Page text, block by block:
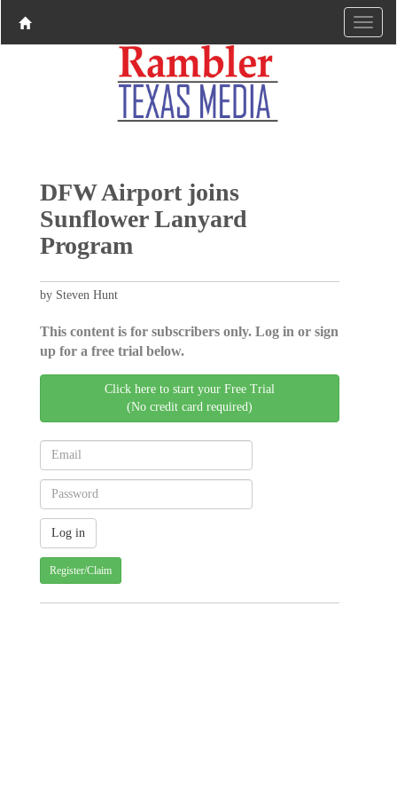
DFW Airport joins
Sunflower Lanyard
Program
by Steven Hunt
This content is for subscribers only. Log in or sign
up for a free trial below.
Click here to start your Free Trial
(No credit card required)
Register/Claim